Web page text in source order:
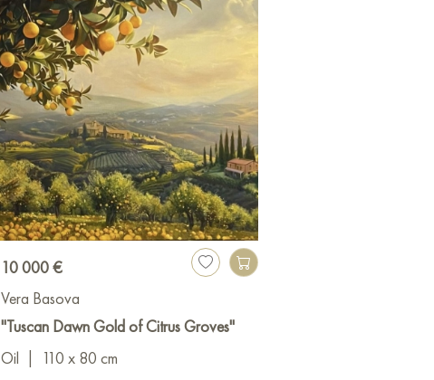
10 000 €
Vera Basova
"Tuscan Dawn Gold of Citrus Groves"
Oil
110 x 80 cm